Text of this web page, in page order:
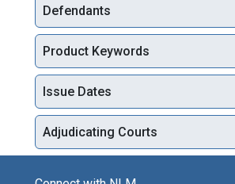
Defendants
Product Keywords
Issue Dates
Adjudicating Courts